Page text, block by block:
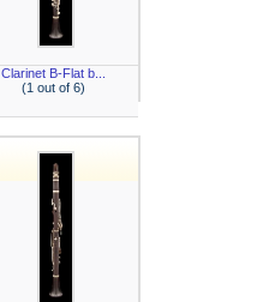
Clarinet B-Flat b...
(1 out of 6)